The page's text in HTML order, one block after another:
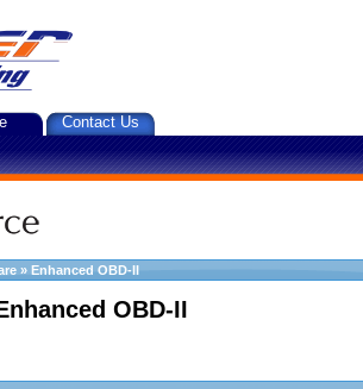
Contact Us
» Enhanced OBD-II
OBD-II